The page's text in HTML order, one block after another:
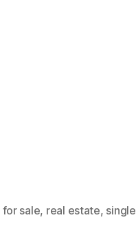
for sale, real estate, single